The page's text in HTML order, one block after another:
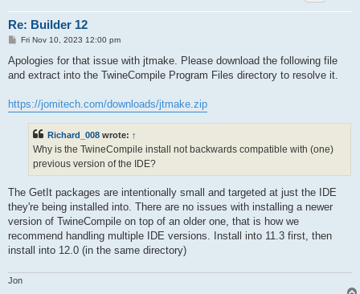
Re: Builder 12
P
s
Fri Nov 10, 2023 12:00 pm
Apologies for that issue with jtmake. Please download the following file
and extract into the TwineCompile Program Files directory to resolve it.
https://jomitech.com/downloads/jtmake.zip
Richard_008 wrote: ↑
Why is the TwineCompile install not backwards compatible with (one)
previous version of the IDE?
The GetIt packages are intentionally small and targeted at just the IDE
they're being installed into. There are no issues with installing a newer
version of TwineCompile on top of an older one, that is how we
recommend handling multiple IDE versions. Install into 11.3 first, then
install into 12.0 (in the same directory)
Jon